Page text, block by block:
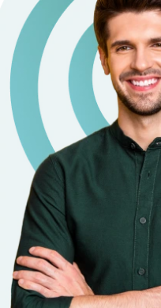
All credit types welcome